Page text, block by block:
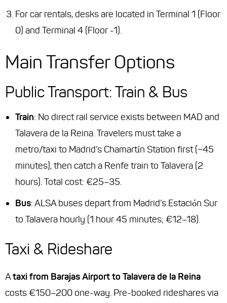
For car rentals, desks are located in Terminal 1 (Floor
0) and Terminal 4 (Floor -1).
Main Transfer Options
Public Transport: Train & Bus
Train: No direct rail service exists between MAD and
Talavera de la Reina. Travelers must take a
metro/taxi to Madrid’s Chamartín Station first (~45
minutes), then catch a Renfe train to Talavera (2
hours). Total cost: €25–35.
Bus: ALSA buses depart from Madrid’s Estación Sur
to Talavera hourly (1 hour 45 minutes; €12–18).
Taxi & Rideshare
Ataxi from Barajas Airport to Talavera de la Reina
costs €150–200 one-way. Pre-booked rideshares via